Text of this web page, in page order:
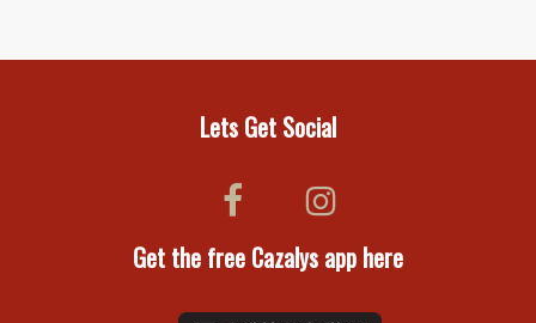
Lets Get Social
Get the free Cazalys app here